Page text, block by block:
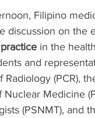
Filipino
discussion on the
in the
and
Radiology (PCR),
Nuclear Medicine
(PSNMT), and